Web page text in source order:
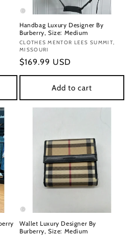
Handbag Luxury Designer By
Burberry, Size: Medium
Vendor:
CLOTHES MENTOR LEES SUMMIT,
MISSOURI
Regular
price
$169.99 USD
Add to cart
Wallet Luxury Designer By
Burberry, Size: Medium